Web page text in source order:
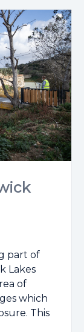
part of
Lakes
of
which
This